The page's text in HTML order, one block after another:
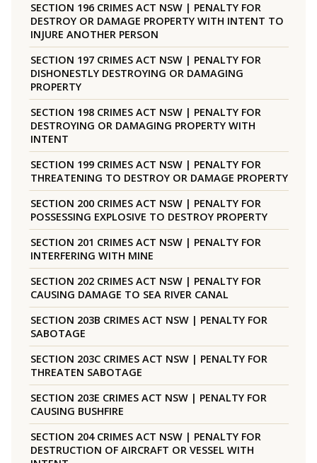
SECTION 196 CRIMES ACT NSW | PENALTY FOR
DESTROY OR DAMAGE PROPERTY WITH INTENT TO
INJURE ANOTHER PERSON
SECTION 197 CRIMES ACT NSW | PENALTY FOR
DISHONESTLY DESTROYING OR DAMAGING
PROPERTY
SECTION 198 CRIMES ACT NSW | PENALTY FOR
DESTROYING OR DAMAGING PROPERTY WITH
INTENT
SECTION 199 CRIMES ACT NSW | PENALTY FOR
THREATENING TO DESTROY OR DAMAGE PROPERTY
SECTION 200 CRIMES ACT NSW | PENALTY FOR
POSSESSING EXPLOSIVE TO DESTROY PROPERTY
SECTION 201 CRIMES ACT NSW | PENALTY FOR
INTERFERING WITH MINE
SECTION 202 CRIMES ACT NSW | PENALTY FOR
CAUSING DAMAGE TO SEA RIVER CANAL
SECTION 203B CRIMES ACT NSW | PENALTY FOR
SABOTAGE
SECTION 203C CRIMES ACT NSW | PENALTY FOR
THREATEN SABOTAGE
SECTION 203E CRIMES ACT NSW | PENALTY FOR
CAUSING BUSHFIRE
SECTION 204 CRIMES ACT NSW | PENALTY FOR
DESTRUCTION OF AIRCRAFT OR VESSEL WITH